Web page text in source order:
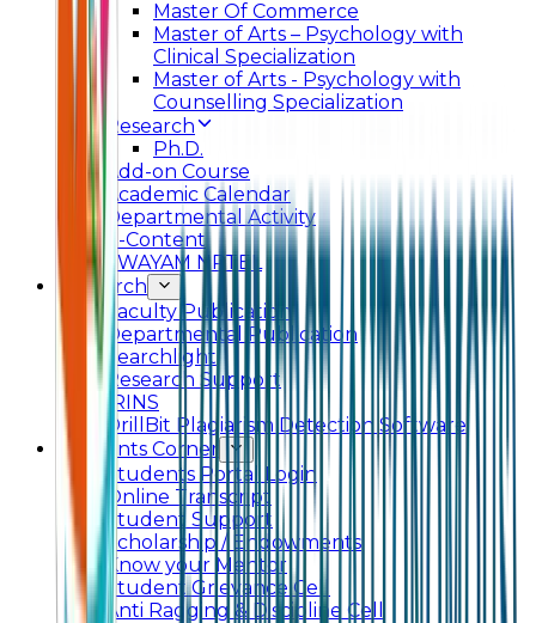
Master Of Commerce
Master of Arts – Psychology with
Clinical Specialization
Master of Arts - Psychology with
Counselling Specialization
Research
Ph.D.
Add-on Course
Academic Calendar
Departmental Activity
E-Content
SWAYAM NPTEL
Research
Faculty Publication
Departmental Publication
Searchlight
Research Support
IRINS
DrillBit Plagiarism Detection Software
Students Corner
Students Portal Login
Online Transcript
Student Support
Scholarship / Endowments
Know your Mentor
Student Grievance Cell
Anti Ragging & Discipline Cell